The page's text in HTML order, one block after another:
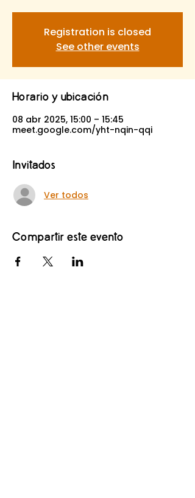
Registration is closed
See other events
Horario y ubicación
08 abr 2025, 15:00 – 15:45
meet.google.com/yht-nqin-qqi
Invitados
Ver todos
Compartir este evento